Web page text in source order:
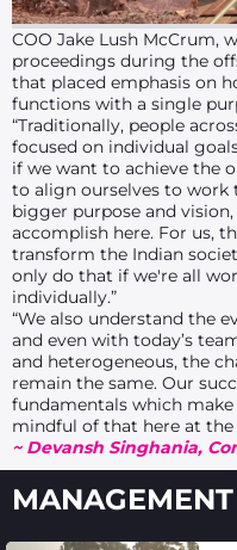
COO Jake Lush McCrum,
proceedings during the
that placed emphasis on
functions with a single
“Traditionally, people
focused on individual
if we want to achieve the
to align ourselves to
bigger purpose and
accomplish here. For us,
transform the Indian
only do that if we're all
individually.”
“We also understand the
and even with today’s
and heterogeneous, the
remain the same. Our
fundamentals which
mindful of that here at the
~ Devansh Singhania,